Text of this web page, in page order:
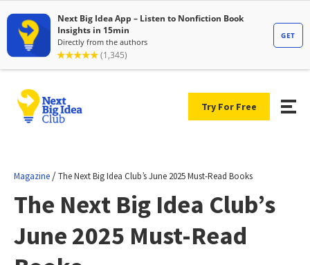
Try For Free
Magazine /The Next Big Idea Club’s June 2025 Must-Read Books
The Next Big Idea Club’s
June 2025 Must-Read